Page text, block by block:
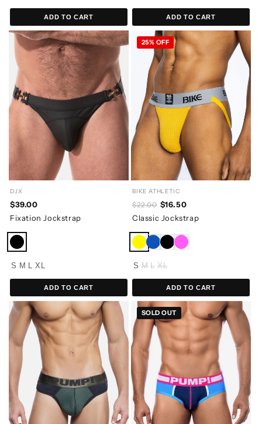
ADD TO CART ADD TO CART
DJX
$39.00
Fixation Jockstrap
S M XL
ADD TO CART
BIKE ATHLETIC
$22.00 $16.50
Classic Jockstrap
25% OFF
S M L XL
ADD TO CART
SOLD OUT